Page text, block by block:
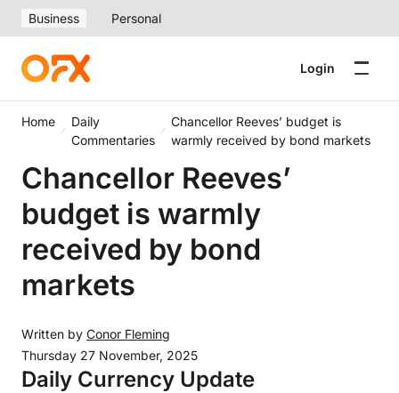
Business Personal
Login
Home
Daily
Commentaries
Chancellor Reeves’ budget is
warmly received by bond markets
Chancellor Reeves’
budget is warmly
received by bond
markets
Written by Conor Fleming
Thursday 27 November, 2025
Daily Currency Update